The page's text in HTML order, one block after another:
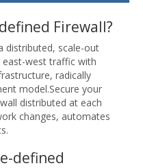
Firewall?
distributed, scale-out
west traffic with
radically
model.Secure your
distributed at each
changes, automates
defined